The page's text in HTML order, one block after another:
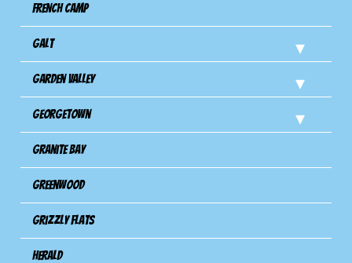
French Camp
Galt
Garden Valley
Georgetown
Granite Bay
Greenwood
Grizzly Flats
Herald